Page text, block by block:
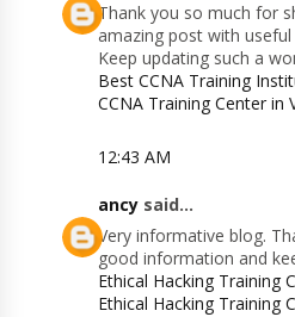
Thank you so much for
amazing post with
Keep updating such a
Best CCNA Training
CCNA Training Center in
12:43 AM
ancy said...
Very informative blog.
good information and
Ethical Hacking Training
Ethical Hacking Training